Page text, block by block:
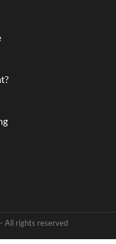
All rights reserved